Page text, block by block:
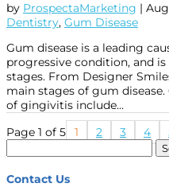
by ProspectaMarketing | Aug
Dentistry, Gum Disease
Gum disease is a leading
progressive condition, and
stages. From Designer
main stages of gum
of gingivitis include...
Page 1 of 5
1 2 3 4
for:
Contact Us